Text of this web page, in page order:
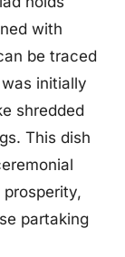
with
be traced
initially
shredded
This dish
partaking